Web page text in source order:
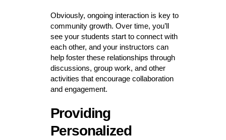
Obviously, ongoing interaction is key to
community growth. Over time, you’ll
see your students start to connect with
each other, and your instructors can
help foster these relationships through
discussions, group work, and other
activities that encourage collaboration
and engagement.
Providing
Personalized